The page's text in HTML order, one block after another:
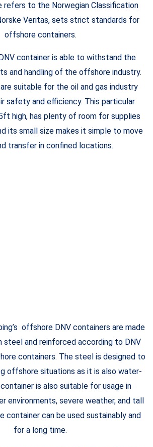
refers to the Norwegian Classification
Veritas, sets strict standards for
offshore containers.
container is able to withstand the
and handling of the offshore industry.
suitable for the oil and gas industry
safety and efficiency. This particular
high, has plenty of room for supplies
its small size makes it simple to move
transfer in confined locations.
offshore DNV containers are made
steel and reinforced according to DNV
containers. The steel is designed to
offshore situations as it is also water-
is also suitable for usage in
environments, severe weather, and tall
container can be used sustainably and
for a long time.